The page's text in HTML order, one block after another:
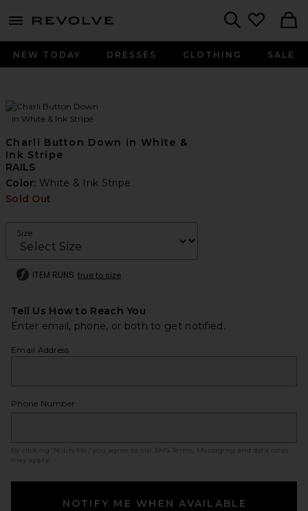
menu - shows more content
NEW TODAY DRESSES CLOTHING SALE
Charli Button Down in White &
Ink Stripe
RAILS
Color: White & Ink Stripe
Sold Out
Size
ITEM RUNS true to size
Tell Us How to Reach You
Enter email, phone, or both to get notified.
Email Address
Phone Number
By clicking ‘Notify Me,’ you agree to our SMS Terms
. Messaging and data rates
may apply.
NOTIFY ME WHEN AVAILABLE